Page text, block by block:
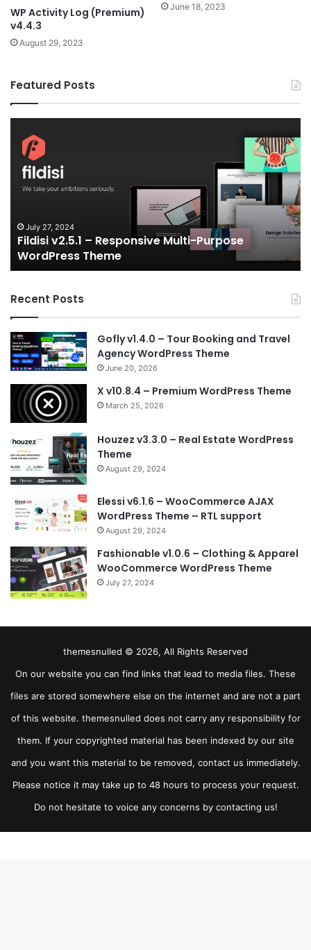
WP Activity Log (Premium)
v4.4.3
August 29, 2023
June 18, 2023
Featured Posts
v2.5.1
Responsive
Multi-
Theme
July 27, 2024
Fildisi v2.5.1 – Responsive Multi-Purpose
WordPress Theme
Recent Posts
Gofly v1.4.0 – Tour Booking and Travel
Agency WordPress Theme
June 20, 2026
X v10.8.4 – Premium WordPress Theme
March 25, 2026
Houzez v3.3.0 – Real Estate WordPress
Theme
August 29, 2024
Elessi v6.1.6 – WooCommerce AJAX
WordPress Theme – RTL support
August 29, 2024
Fashionable v1.0.6 – Clothing & Apparel
WooCommerce WordPress Theme
July 27, 2024
themesnulled © 2026, All Rights Reserved
On our website you can find links that lead to media files. These
files are stored somewhere else on the internet and are not a part
of this website. themesnulled does not carry any responsibility for
them. If your copyrighted material has been indexed by our site
and you want this material to be removed, contact us immediately.
Please notice it may take up to 48 hours to process your request.
Do not hesitate to voice any concerns by contacting us!